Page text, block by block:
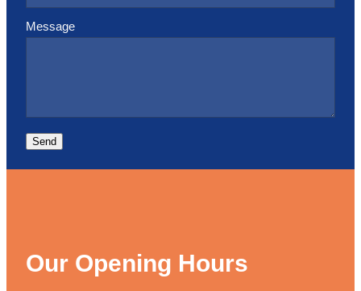
Message
Send
Our Opening Hours